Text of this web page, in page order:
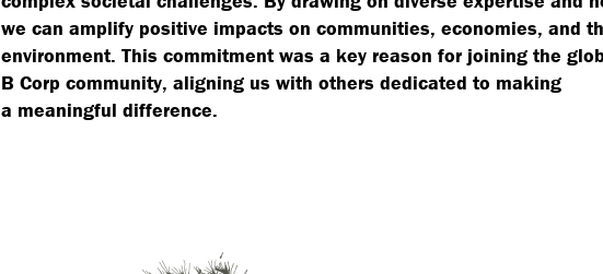
we can amplify positive impacts on communities, economies, and
environment. This commitment was a key reason for joining the
B Corp community, aligning us with others dedicated to making
a meaningful difference.